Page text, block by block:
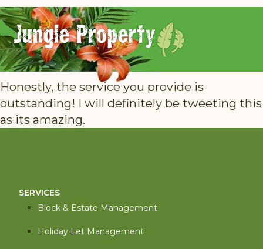
Honestly, the service you provide is
outstanding! I will definitely be tweeting this
as its amazing.
SERVICES
Block & Estate Management
Holiday Let Management